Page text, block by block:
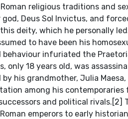
religious traditions and
Deus Sol Invictus, and
deity, which he personally
to have been his
infuriated the
only 18 years old, was
his grandmother, Julia Maesa,
among his
and political rivals.[2]
emperors to early